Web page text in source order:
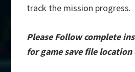
track the mission progress.
Please Follow complete
for game save file location